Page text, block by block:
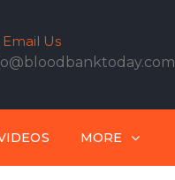
Email Us
MORE